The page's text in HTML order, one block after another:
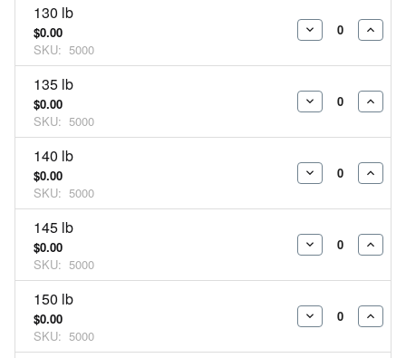
130 lb
$0.00
SKU: 5000
DECREASE
135 lb
$0.00
SKU: 5000
DECREASE
140 lb
$0.00
SKU: 5000
DECREASE
145 lb
$0.00
SKU: 5000
DECREASE
150 lb
$0.00
SKU: 5000
DECREASE